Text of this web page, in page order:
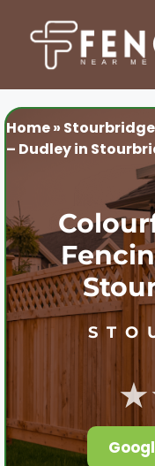
content
Home» Stourbridge
– Dudley in